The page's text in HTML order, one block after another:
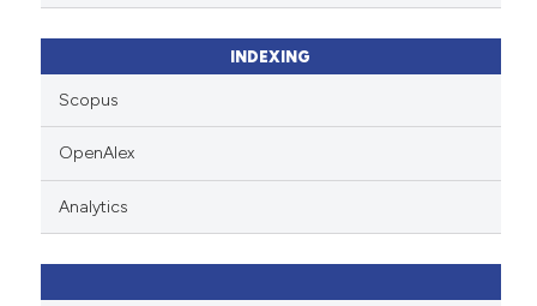
INDEXING
Scopus
OpenAlex
Analytics